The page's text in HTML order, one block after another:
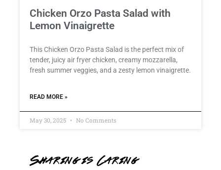
Chicken Orzo Pasta Salad with
Lemon Vinaigrette
This Chicken Orzo Pasta Salad is the perfect mix of
tender, juicy air fryer chicken, creamy mozzarella,
fresh summer veggies, and a zesty lemon vinaigrette.
READ MORE »
May 30, 2025 No Comments
Sharing is Caring